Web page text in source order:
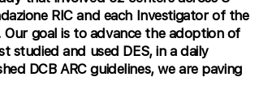
RIC and each Investigator of the
goal is to advance the adoption of
studied and used DES, in a daily
DCB ARC guidelines, we are paving